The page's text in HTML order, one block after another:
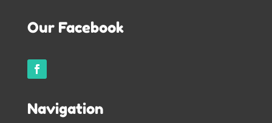
Our Facebook
Navigation